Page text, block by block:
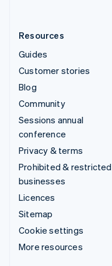
Resources
Guides
Customer stories
Blog
Community
Sessions annual
conference
Privacy & terms
Prohibited & restricted
businesses
Licences
Sitemap
Cookie settings
More resources